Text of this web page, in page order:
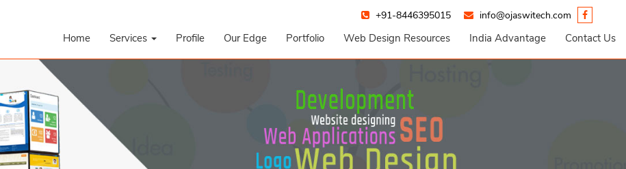
+91-8446395015 info@ojaswitech.com
Home Services Profile Our Edge Portfolio Web Design Resources India Advantage Contact Us